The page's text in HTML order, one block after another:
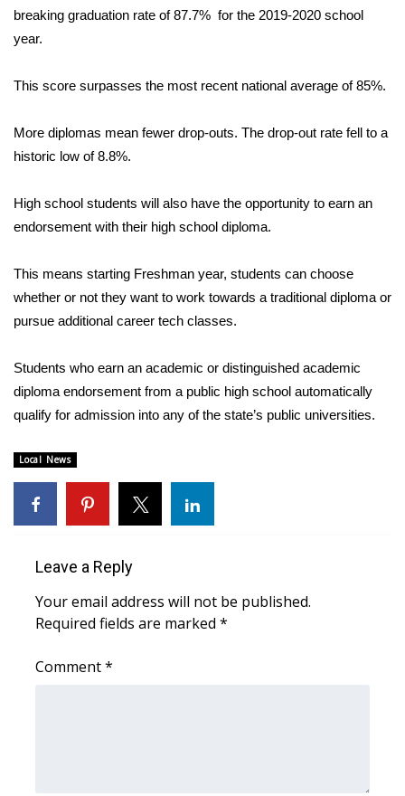
College Sports
2025 High School Football Tour
Latest Forecast
Severe Weather Center
Local River Forecast
WCBI Weather Radios
Weather Whys
Weather Safety Information
breaking graduation rate of 87.7% for the 2019-2020 school
year.
This score surpasses the most recent national average of 85%.
More diplomas mean fewer drop-outs. The drop-out rate fell to a
historic low of 8.8%.
High school students will also have the opportunity to earn an
endorsement with their high school diploma.
This means starting Freshman year, students can choose
whether or not they want to work towards a traditional diploma or
pursue additional career tech classes.
Students who earn an academic or distinguished academic
diploma endorsement from a public high school automatically
qualify for admission into any of the state’s public universities.
Local News
Leave a Reply
Your email address will not be published.
Required fields are marked *
Comment*